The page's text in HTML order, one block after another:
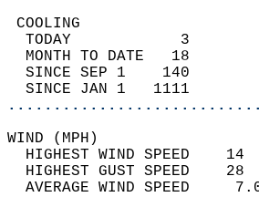
TODAY
MONTH TO DATE
SINCE SEP 1
SINCE JAN 1   1111
HIGHEST WIND SPEED
HIGHEST GUST SPEED
AVERAGE